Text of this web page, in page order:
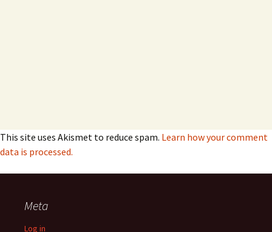
This site uses Akismet to reduce spam. Learn how your comment
data is processed.
Meta
Log in